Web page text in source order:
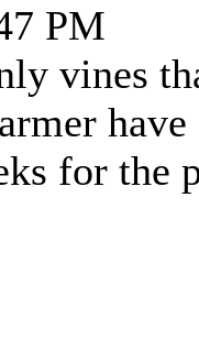
PM
vines
for the